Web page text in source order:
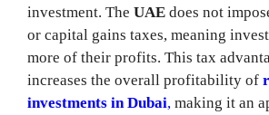
investment. TheUAE does not
or capital gains taxes, meaning
more of their profits. This tax
increases the overall profitability of
investments in Dubai, making it an